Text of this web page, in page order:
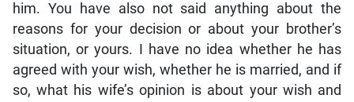
him. You have also not said anything about the
reasons for your decision or about your brother’s
situation, or yours. I have no idea whether he has
agreed with your wish, whether he is married, and if
so, what his wife’s opinion is about your wish and